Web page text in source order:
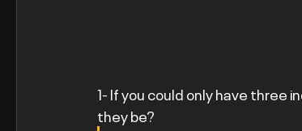
1- If you could only have three
they be?